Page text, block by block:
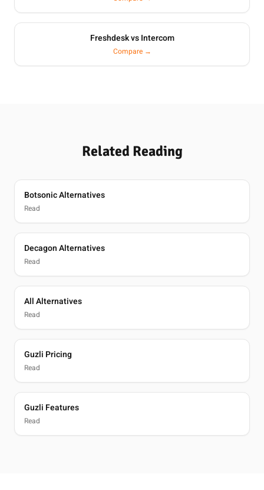
Freshdesk vs Intercom
Compare →
Related Reading
Botsonic Alternatives
Read
Decagon Alternatives
Read
All Alternatives
Read
Guzli Pricing
Read
Guzli Features
Read